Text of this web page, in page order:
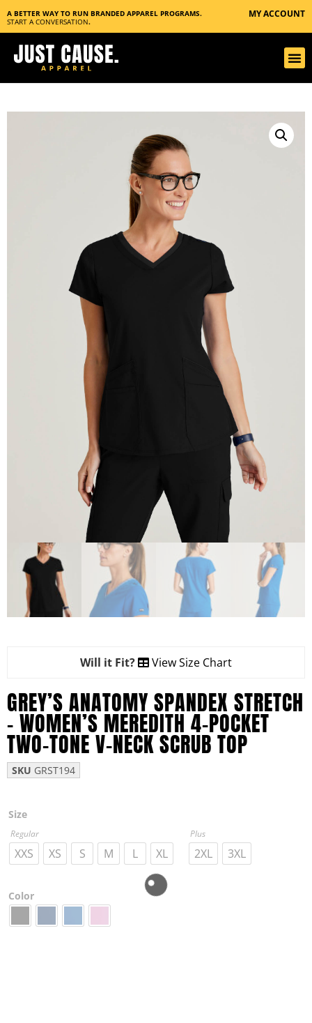
A BETTER WAY TO RUN BRANDED APPAREL PROGRAMS.
START A CONVERSATION.
MY ACCOUNT
Will it Fit? View Size Chart
GREY’S ANATOMY SPANDEX STRETCH
– WOMEN’S MEREDITH 4-POCKET
TWO-TONE V-NECK SCRUB TOP
SKU GRST194
Size
Regular
XXS XS S M L XL
Plus
2XL 3XL
Color